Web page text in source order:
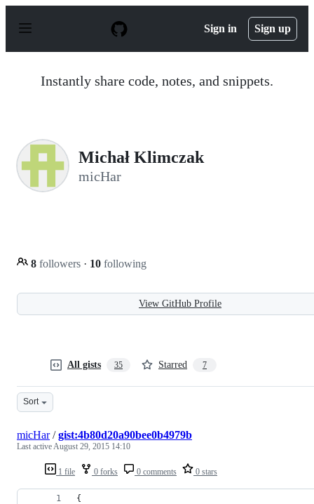
p
Sign in Sign up
Instantly share code, notes, and snippets.
Michał Klimczak
micHar
8 followers · 10 following
View GitHub Profile
All gists 35 Starred 7
Sort
1 file 0 forks 0 comments 0 stars
micHar/gist:4b80d20a90bee0b4979b
Last activeAugust 29, 2015 14:10
{